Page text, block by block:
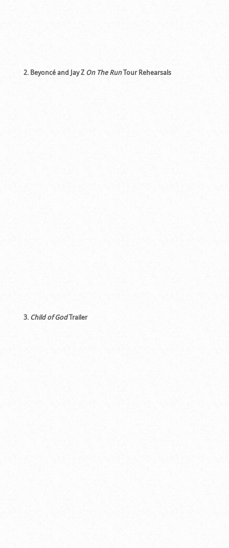
2. Beyoncé and Jay Z On The RunTour Rehearsals
3. Child of GodTrailer